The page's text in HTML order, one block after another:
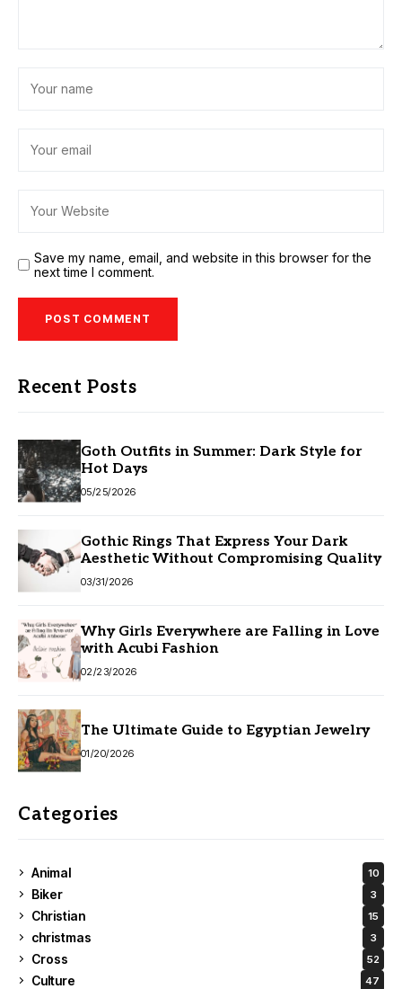
Save my name, email, and website in this browser for the
next time I comment.
Recent Posts
Goth Outfits in Summer: Dark Style for
Hot Days
05/25/2026
Gothic Rings That Express Your Dark
Aesthetic Without Compromising Quality
03/31/2026
Why Girls Everywhere are Falling in Love
with Acubi Fashion
02/23/2026
The Ultimate Guide to Egyptian Jewelry
01/20/2026
Categories
Animal 10
Biker 3
Christian 15
christmas 3
Cross 52
Culture 47